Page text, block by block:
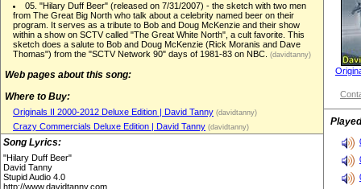
05. "Hilary Duff Beer" (released on 7/31/2007) - the sketch with two men
from The Great Big North who talk about a celebrity named beer on their
program. It serves as a tribute to Bob and Doug McKenzie and their show
within a show on SCTV called "The Great White North", a cult favorite. This
sketch does a salute to Bob and Doug McKenzie (Rick Moranis and Dave
Thomas") from the "SCTV Network 90" days of 1981-83 on NBC. (davidtanny)
Web pages about this song:
Where to Buy:
Originals II 2000-2012 Deluxe Edition | David Tanny (davidtanny)
Crazy Commercials Deluxe Edition | David Tanny (davidtanny)
Song Lyrics:
"Hilary Duff Beer"
David Tanny
Stupid Audio 4.0
http://www.davidtanny.com